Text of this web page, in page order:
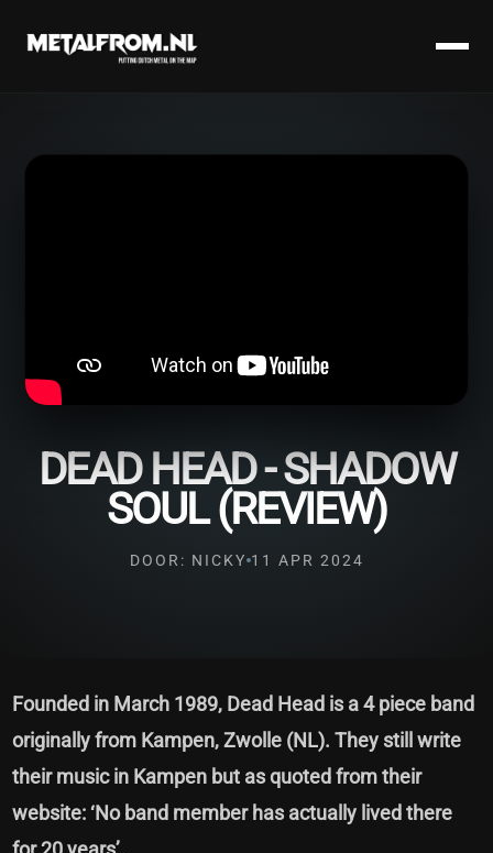
DEAD HEAD - SHADOW
SOUL (REVIEW)
DOOR: NICKY 11 APR 2024
Founded in March 1989, Dead Head is a 4 piece band
originally from Kampen, Zwolle (NL). They still write
their music in Kampen but as quoted from their
website: ‘No band member has actually lived there